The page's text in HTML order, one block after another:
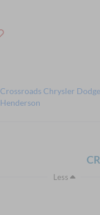
Crossroads Chrysler
Henderson
Less